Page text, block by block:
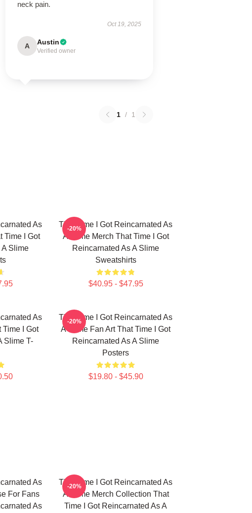
neck pain.
Oct 19, 2025
A Austin
Verified owner
1 / 1
As
Time I Got
A Slime
That Time I Got Reincarnated As
A Slime Merch That Time I Got
Reincarnated As A Slime
Sweatshirts
$40.95 - $47.95
-20%
As
Time I Got
Slime T-
That Time I Got Reincarnated As
A Slime Fan Art That Time I Got
Reincarnated As A Slime
Posters
$19.80 - $45.90
-20%
As
For Fans
As
That Time I Got Reincarnated As
A Slime Merch Collection That
Time I Got Reincarnated As A
-20%